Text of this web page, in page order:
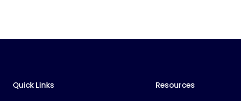
Quick Links Resources